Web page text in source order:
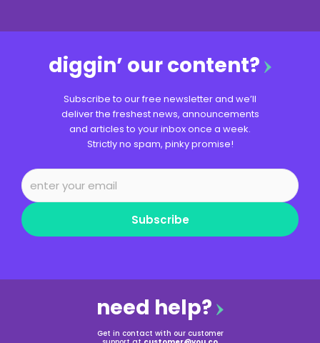
diggin’ our content?
Subscribe to our free newsletter and we’ll
deliver the freshest news, announcements
and articles to your inbox once a week.
Strictly no spam, pinky promise!
Subscribe
need help?
Get in contact with our customer